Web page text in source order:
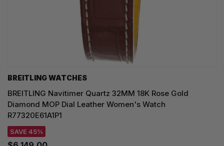
BREITLING WATCHES
BREITLING Navitimer Quartz 32MM 18K Rose Gold
Diamond MOP Dial Leather Women's Watch
R77320E61A1P1
SAVE 45%